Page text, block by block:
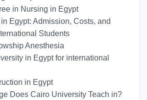
in Nursing in Egypt
Egypt: Admission, Costs, and
Students
Anesthesia
in Egypt for international
in Egypt
Does Cairo University Teach in?